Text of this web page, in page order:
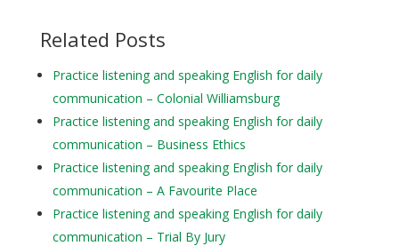
Related Posts
Practice listening and speaking English for daily
communication – Colonial Williamsburg
Practice listening and speaking English for daily
communication – Business Ethics
Practice listening and speaking English for daily
communication – A Favourite Place
Practice listening and speaking English for daily
communication – Trial By Jury